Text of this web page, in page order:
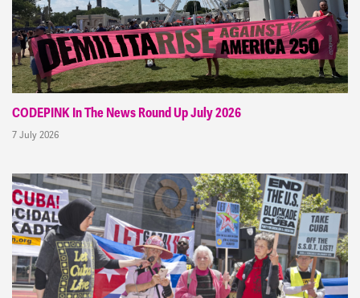
CODEPINK In The News Round Up July 2026
7 July 2026